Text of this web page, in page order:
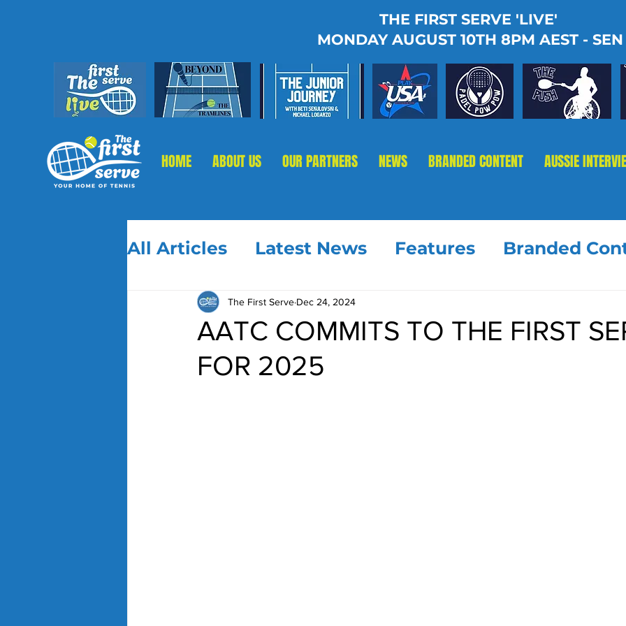
THE FIRST SERVE 'LIVE'
MONDAY AUGUST 10TH 8PM AEST - SEN
HOME ABOUT US OUR PARTNERS NEWS BRANDED CONTENT AUSSIE
All Articles Latest News Features Branded
AATC COMMITS TO THE FIRST
FOR 2025
The First Serve Dec 24, 2024